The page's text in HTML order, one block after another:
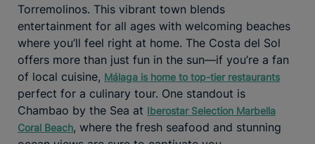
Torremolinos. This vibrant town blends
entertainment for all ages with welcoming beaches
where you’ll feel right at home. The Costa del Sol
offers more than just fun in the sun—if you’re a fan
of local cuisine, Málaga is home to top-tier restaurants
perfect for a culinary tour. One standout is
Chambao by the Sea at Iberostar Selection Marbella
Coral Beach, where the fresh seafood and stunning